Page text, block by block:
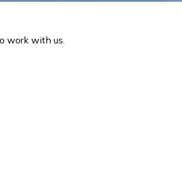
work with us.